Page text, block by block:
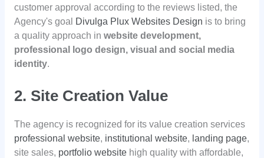
customer approval according to the reviews listed, the
Agency's goal
Divulga Plux Websites Design is to bring
a quality approach in website development,
professional logo design, visual and social media
identity.
2. Site Creation Value
The agency is recognized for its value creation services
professional website, institutional website, landing page,
site sales, portfolio websitehigh quality with affordable,